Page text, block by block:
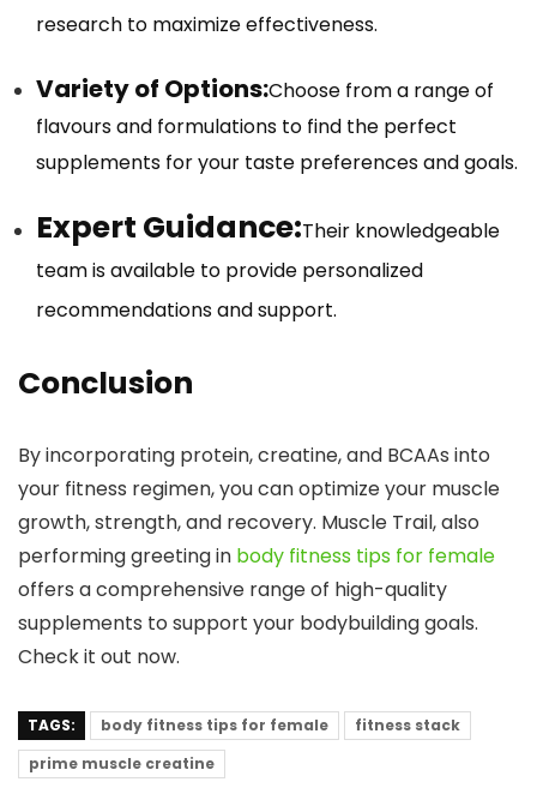
research to maximize effectiveness.
Variety of Options:Choose from a range of
flavours and formulations to find the perfect
supplements for your taste preferences and goals.
Expert Guidance:Their knowledgeable
team is available to provide personalized
recommendations and support.
Conclusion
By incorporating protein, creatine, and BCAAs into
your fitness regimen, you can optimize your muscle
growth, strength, and recovery. Muscle Trail, also
performing greeting in body fitness tips for female
offers a comprehensive range of high-quality
supplements to support your bodybuilding goals.
Check it out now.
TAGS: body fitness tips for female
fitness stack
prime muscle creatine